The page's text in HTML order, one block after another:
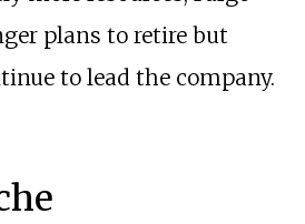
plans to retire but
to lead the company.